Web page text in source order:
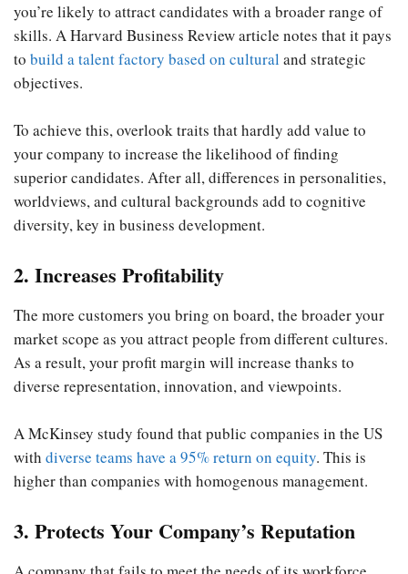
you’re likely to attract candidates with a broader range of
skills. A Harvard Business Review article notes that it pays
to build a talent factory based on cultural and strategic
objectives.
To achieve this, overlook traits that hardly add value to
your company to increase the likelihood of finding
superior candidates. After all, differences in personalities,
worldviews, and cultural backgrounds add to cognitive
diversity, key in business development.
2. Increases Profitability
The more customers you bring on board, the broader your
market scope as you attract people from different cultures.
As a result, your profit margin will increase thanks to
diverse representation, innovation, and viewpoints.
A McKinsey study found that public companies in the US
with diverse teams have a 95% return on equity. This is
higher than companies with homogenous management.
3. Protects Your Company’s Reputation